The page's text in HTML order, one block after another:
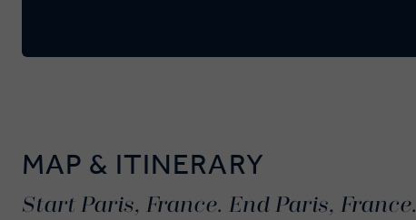
MAP & ITINERARY
Start Paris, France. End Paris, France.